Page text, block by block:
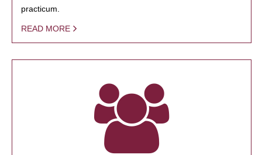
practicum.
READ MORE